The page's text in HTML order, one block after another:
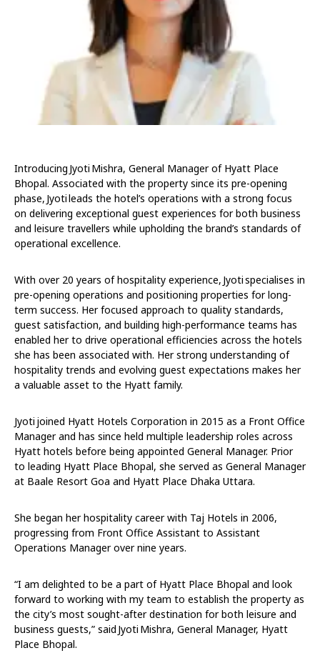
Introducing Jyoti Mishra, General Manager of Hyatt Place
Bhopal. Associated with the property since its pre-opening
phase, Jyoti leads the hotel’s operations with a strong focus
on delivering exceptional guest experiences for both business
and leisure travellers while upholding the brand’s standards of
operational excellence.
With over 20 years of hospitality experience, Jyoti specialises in
pre-opening operations and positioning properties for long-
term success. Her focused approach to quality standards,
guest satisfaction, and building high-performance teams has
enabled her to drive operational efficiencies across the hotels
she has been associated with. Her strong understanding of
hospitality trends and evolving guest expectations makes her
a valuable asset to the Hyatt family.
Jyoti joined Hyatt Hotels Corporation in 2015 as a Front Office
Manager and has since held multiple leadership roles across
Hyatt hotels before being appointed General Manager. Prior
to leading Hyatt Place Bhopal, she served as General Manager
at Baale Resort Goa and Hyatt Place Dhaka Uttara.
She began her hospitality career with Taj Hotels in 2006,
progressing from Front Office Assistant to Assistant
Operations Manager over nine years.
“I am delighted to be a part of Hyatt Place Bhopal and look
forward to working with my team to establish the property as
the city’s most sought-after destination for both leisure and
business guests,” said Jyoti Mishra, General Manager, Hyatt
Place Bhopal.